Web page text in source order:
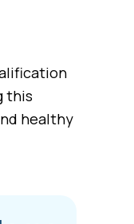
this
healthy